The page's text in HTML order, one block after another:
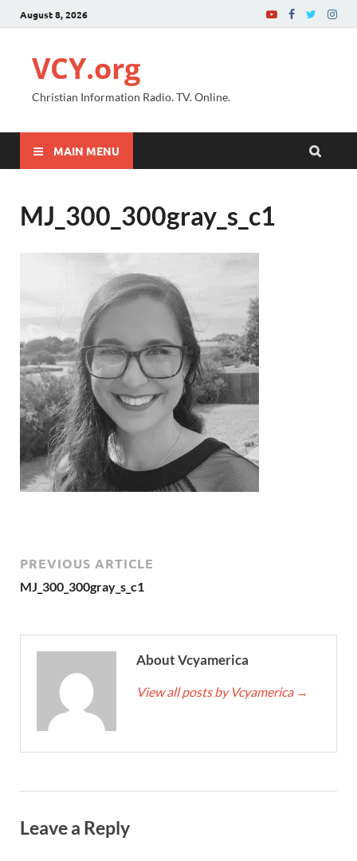
August 8, 2026
VCY.org
Christian Information Radio. TV. Online.
MAIN MENU
MJ_300_300gray_s_c1
PREVIOUS ARTICLE
MJ_300_300gray_s_c1
About Vcyamerica
View all posts by Vcyamerica →
Leave a Reply